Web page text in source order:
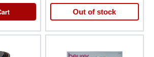
Out of stock